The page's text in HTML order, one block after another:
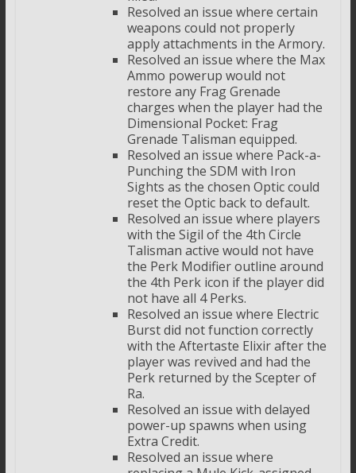
Resolved an issue where certain
weapons could not properly
apply attachments in the Armory.
Resolved an issue where the Max
Ammo powerup would not
restore any Frag Grenade
charges when the player had the
Dimensional Pocket: Frag
Grenade Talisman equipped.
Resolved an issue where Pack-a-
Punching the SDM with Iron
Sights as the chosen Optic could
reset the Optic back to default.
Resolved an issue where players
with the Sigil of the 4th Circle
Talisman active would not have
the Perk Modifier outline around
the 4th Perk icon if the player did
not have all 4 Perks.
Resolved an issue where Electric
Burst did not function correctly
with the Aftertaste Elixir after the
player was revived and had the
Perk returned by the Scepter of
Ra.
Resolved an issue with delayed
power-up spawns when using
Extra Credit.
Resolved an issue where